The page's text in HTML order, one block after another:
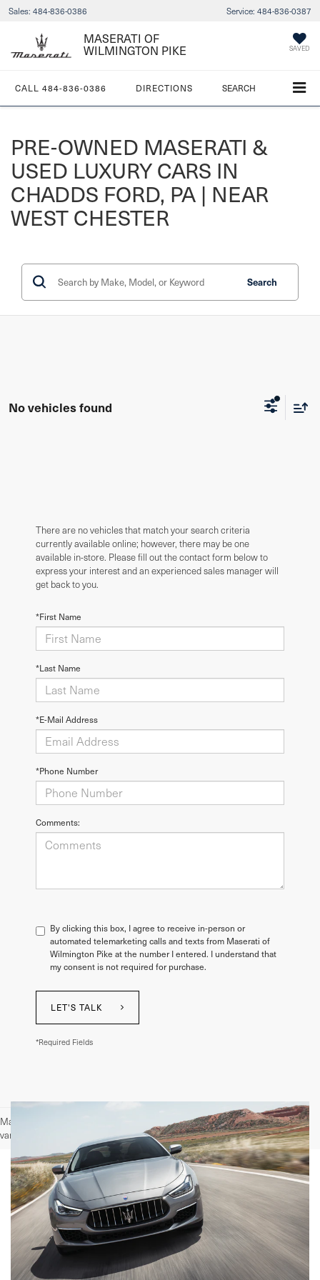
Sales: 484-836-0386 Service: 484-836-0387
MASERATI OF
WILMINGTON PIKE
SAVED
CALL 484-836-0386 DIRECTIONS SEARCH
PRE-OWNED MASERATI &
USED LUXURY CARS IN
CHADDS FORD, PA | NEAR
WEST CHESTER
Search
No vehicles found
There are no vehicles that match your search criteria
currently available online; however, there may be one
available in-store. Please fill out the contact form below to
express your interest and an experienced sales manager will
get back to you.
*First Name
*Last Name
*E-Mail Address
*Phone Number
Comments:
By clicking this box, I agree to receive in-person or
automated telemarketing calls and texts from Maserati of
Wilmington Pike at the number I entered. I understand that
my consent is not required for purchase.
LET'S TALK
*Required Fields
May not represent actual vehicle. (Options, colors, trim and body style may
vary)